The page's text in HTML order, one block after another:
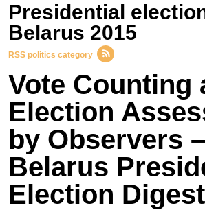
Presidential elections in
Belarus 2015
RSS politics category
Vote Counting
Election
by Observers –
Belarus
Election Digest